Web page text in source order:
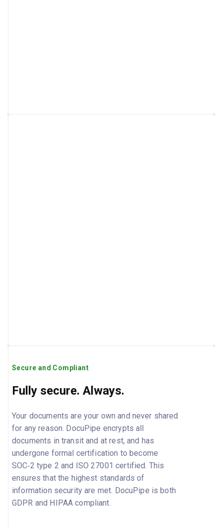
Secure and Compliant
Fully secure. Always.
Your documents are your own and never shared
for any reason. DocuPipe encrypts all
documents in transit and at rest, and has
undergone formal certification to become
SOC‑2 type 2 and ISO 27001 certified. This
ensures that the highest standards of
information security are met. DocuPipe is both
GDPR and HIPAA compliant.